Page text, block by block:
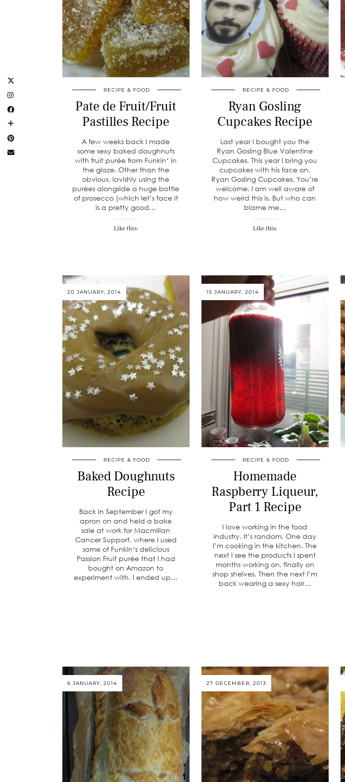
RECIPE & FOOD
Pate de Fruit/Fruit
Pastilles Recipe
A few weeks back I made
some sexy baked doughnuts
with fruit purée from Funkin‘ in
the glaze. Other than the
obvious, lavishly using the
purées alongside a huge bottle
of prosecco (which let’s face it
is a pretty good…
Like this:
RECIPE & FOOD
Ryan Gosling
Cupcakes Recipe
Last year I bought you the
Ryan Gosling Blue Valentine
Cupcakes. This year I bring you
cupcakes with his face on.
Ryan Gosling Cupcakes. You’re
welcome. I am well aware of
how weird this is. But who can
blame me…
Like this:
20 JANUARY, 2014
RECIPE & FOOD
Baked Doughnuts
Recipe
Back in September I got my
apron on and held a bake
sale at work for Macmillan
Cancer Support, where I used
some of Funkin‘s delicious
Passion Fruit purée that I had
bought on Amazon to
experiment with. I ended up…
15 JANUARY, 2014
RECIPE & FOOD
Homemade
Raspberry Liqueur,
Part 1 Recipe
I love working in the food
industry. It’s random. One day
I’m cooking in the kitchen. The
next I see the products I spent
months working on, finally on
shop shelves. Then the next I’m
back wearing a sexy hair…
6 JANUARY, 2014 27 DECEMBER, 2013